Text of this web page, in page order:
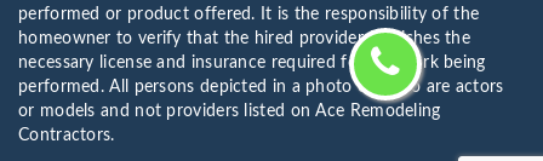
performed or product offered. It is the responsibility of the
homeowner to verify that the hired provider furnishes the
necessary license and insurance required for the work being
performed. All persons depicted in a photo or video are actors
or models and not providers listed on Ace Remodeling
Contractors.